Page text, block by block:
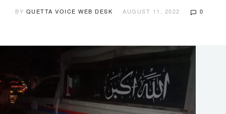
BY QUETTA VOICE WEB DESK AUGUST 11, 2022 0